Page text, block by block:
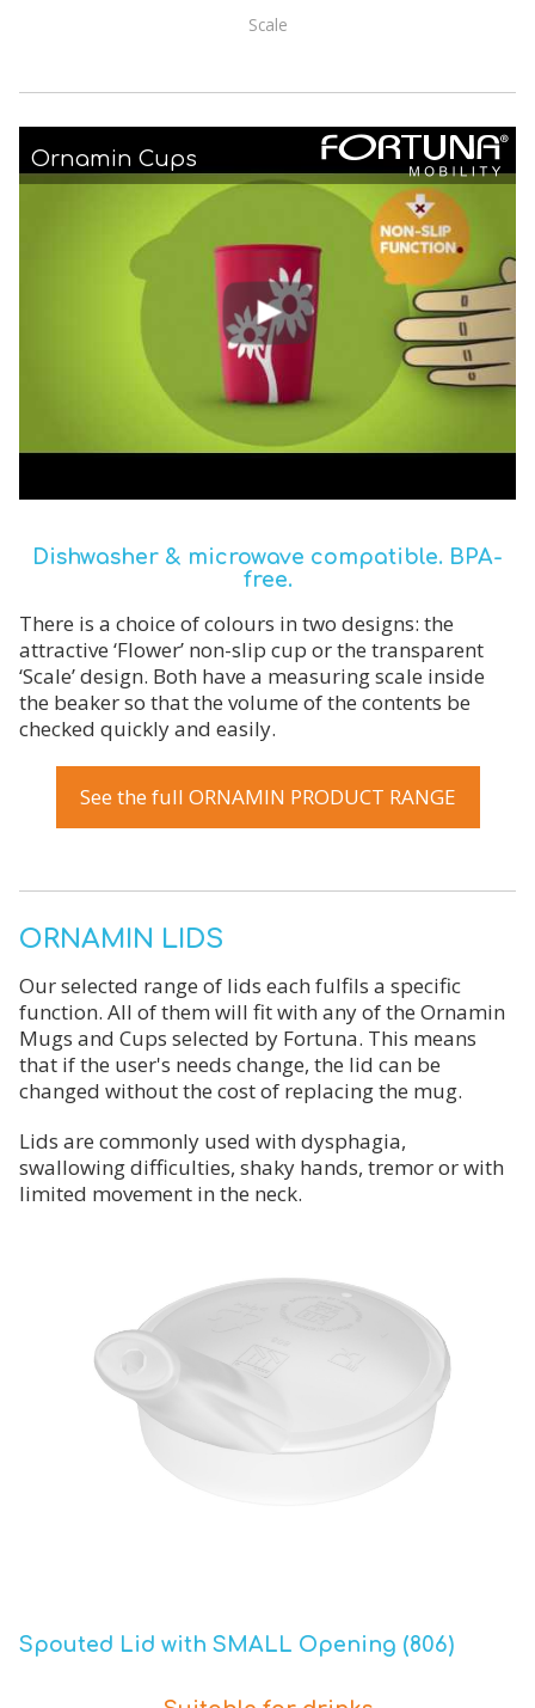
Scale
Ornamin Cups
Dishwasher & microwave compatible. BPA-
free.
There is a choice of colours in two designs: the
attractive ‘Flower’ non-slip cup or the transparent
‘Scale’ design. Both have a measuring scale inside
the beaker so that the volume of the contents be
checked quickly and easily.
See the full ORNAMIN PRODUCT RANGE
ORNAMIN LIDS
Our selected range of lids each fulfils a specific
function. All of them will fit with any of the Ornamin
Mugs and Cups selected by Fortuna. This means
that if the user's needs change, the lid can be
changed without the cost of replacing the mug.
Lids are commonly used with dysphagia,
swallowing difficulties, shaky hands, tremor or with
limited movement in the neck.
Spouted Lid with SMALL Opening (806)